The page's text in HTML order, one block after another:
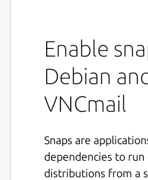
Enable
Debian
VNCmail
Snaps are
dependencies to run
distributions from a